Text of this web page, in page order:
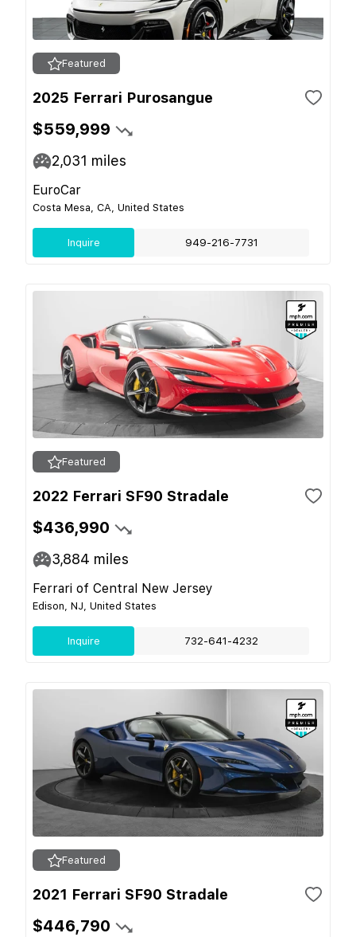
Featured
2025 Ferrari Purosangue
$559,999
2,031 miles
EuroCar
Costa Mesa, CA, United States
Inquire 949-216-7731
Featured
2022 Ferrari SF90 Stradale
$436,990
3,884 miles
Ferrari of Central New Jersey
Edison, NJ, United States
Inquire 732-641-4232
Featured
2021 Ferrari SF90 Stradale
$446,790